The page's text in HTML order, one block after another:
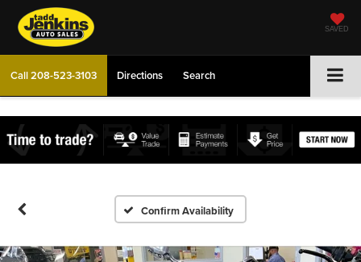
SAVED
Call208-523-3103 Directions Search
Confirm Availability